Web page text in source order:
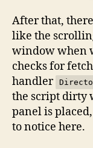
After that,
like the
window when
checks for
handler
the script dirty
panel is
to notice here.